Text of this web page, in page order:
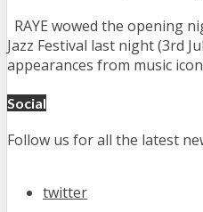
RAYE wowed the opening
Jazz Festival last night (3rd
appearances from music
Social
Follow us for all the latest
twitter